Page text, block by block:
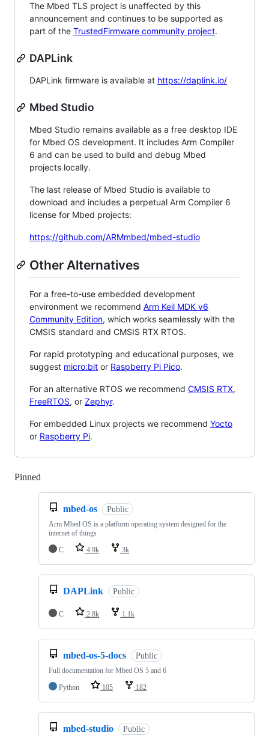
The Mbed TLS project is unaffected by this
announcement and continues to be supported as
part of the TrustedFirmware community project.
DAPLink
DAPLink firmware is available at https://daplink.io/
Mbed Studio
Mbed Studio remains available as a free desktop IDE
for Mbed OS development. It includes Arm Compiler
6 and can be used to build and debug Mbed
projects locally.
The last release of Mbed Studio is available to
download and includes a perpetual Arm Compiler 6
license for Mbed projects:
https://github.com/ARMmbed/mbed-studio
Other Alternatives
For a free-to-use embedded development
environment we recommend Arm Keil MDK v6
Community Edition, which works seamlessly with the
CMSIS standard and CMSIS RTX RTOS.
For rapid prototyping and educational purposes, we
suggest micro:bit or Raspberry Pi Pico.
For an alternative RTOS we recommend CMSIS RTX,
FreeRTOS, or Zephyr.
For embedded Linux projects we recommend Yocto
or Raspberry Pi.
Pinned
mbed-os Public
Arm Mbed OS is a platform operating system designed for the
internet of things
C
4.9k 3k
DAPLink Public
C 2.8k 1.1k
mbed-os-5-docs Public
Full documentation for Mbed OS 5 and 6
Python
105 182
mbed-studio Public